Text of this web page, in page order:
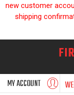
new customer
shipping
MY ACCOUNT